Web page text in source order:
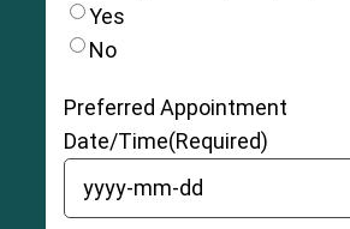
Yes
No
Preferred Appointment
Date/Time(Required)
YYYY dash MM dash DD